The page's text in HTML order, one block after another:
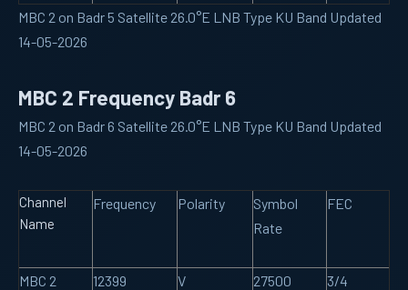
MBC 2 on Badr 5 Satellite 26.0°E LNB Type KU Band Updated
14-05-2026
MBC 2 Frequency Badr 6
MBC 2 on Badr 6 Satellite 26.0°E LNB Type KU Band Updated
14-05-2026
Channel
Name
Frequency Polarity
Symbol
Rate
FEC
MBC 2 12399 V 27500 3/4